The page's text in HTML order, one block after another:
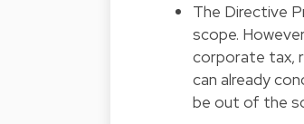
The Directive
scope.
corporate tax,
can already
be out of the